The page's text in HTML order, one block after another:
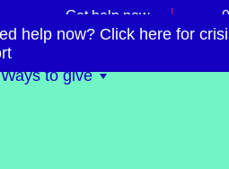
Get help now
Ways to give
help now? Click here for